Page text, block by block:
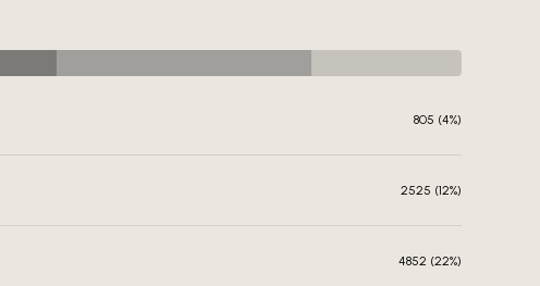
805 (4%)
2525 (12%)
4852 (22%)